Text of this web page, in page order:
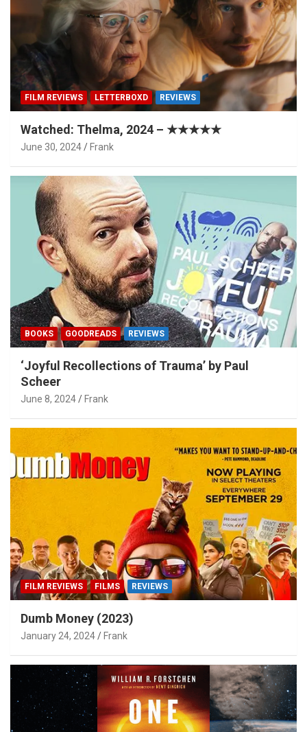
FILM REVIEWS LETTERBOXD REVIEWS
Watched: Thelma, 2024 – ★★★★★
June 30, 2024 Frank
BOOKS GOODREADS REVIEWS
‘Joyful Recollections of Trauma’ by Paul
Scheer
June 8, 2024 Frank
FILM REVIEWS FILMS REVIEWS
Dumb Money (2023)
January 24, 2024 Frank